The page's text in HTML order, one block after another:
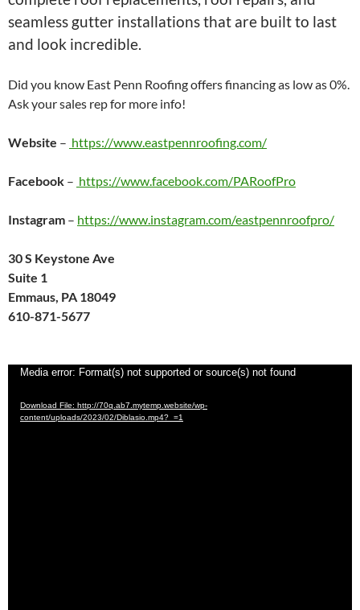
seamless gutter installations that are built to last
and look incredible.
Did you know East Penn Roofing offers financing as low as 0%.
Ask your sales rep for more info!
Website – https://www.eastpennroofing.com/
Facebook – https://www.facebook.com/PARoofPro
Instagram – https://www.instagram.com/eastpennroofpro/
30 S Keystone Ave
Suite 1
Emmaus, PA 18049
610-871-5677
Video
Media error: Format(s) not supported or source(s) not found
Download File: http://70q.ab7.mytemp.website/wp-
content/uploads/2023/02/Diblasio.mp4?_=1